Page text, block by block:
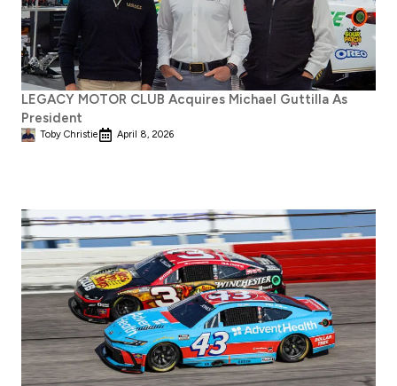
LEGACY MOTOR CLUB Acquires Michael Guttilla As
President
Toby Christie April 8, 2026